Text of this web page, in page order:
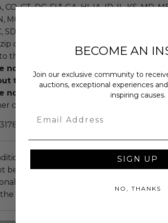
CO, CT, DC, FL*, GA, HI, IA, ID, IL, KS, MD,
MO, MT, NC, ND, NE, NH, NM, NV, NY, OR,
SD, TN*, TX, VA, VT, WA, WI, WV and WY
codes only).
the United States only.
note the wine will take a few weeks to
to the winner.
note:
Shipment delays may occur due to
conditions.
as donated.
be returned or exchanged.
shipping charges may apply based
location of the winner.
BECOME AN
Join our exclusive community to
auctions, exceptional experiences
inspiring causes.
SIGN UP
NO, THANKS